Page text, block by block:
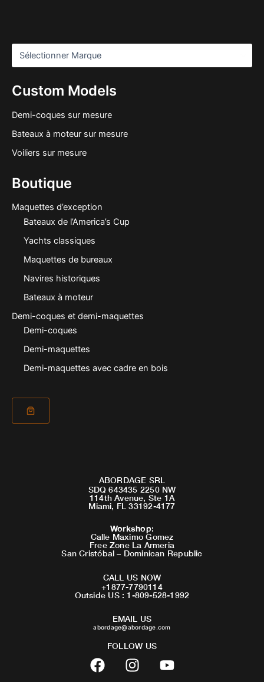
Custom Models
Demi-coques sur mesure
Bateaux à moteur sur mesure
Voiliers sur mesure
Boutique
Maquettes d’exception
Bateaux de l’America’s Cup
Yachts classiques
Maquettes de bureaux
Navires historiques
Bateaux à moteur
Demi-coques et demi-maquettes
Demi-coques
Demi-maquettes
Demi-maquettes avec cadre en bois
ABORDAGE SRL
SDQ 643435 2250 NW
114th Avenue, Ste 1A
Miami, FL 33192-4177
Workshop:
Calle Maximo Gomez
Free Zone La Armeria
San Cristóbal – Dominican Republic
CALL US NOW
+1877-7790114
Outside US : 1-809-528-1992
EMAIL US
abordage@abordage.com
FOLLOW US
F
a
I
n
Y
o